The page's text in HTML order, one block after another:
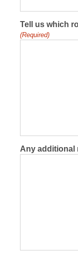
Tell us which
(Required)
Any additional